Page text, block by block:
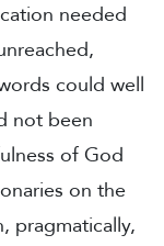
needed
could well
not been
of God
on the
pragmatically,